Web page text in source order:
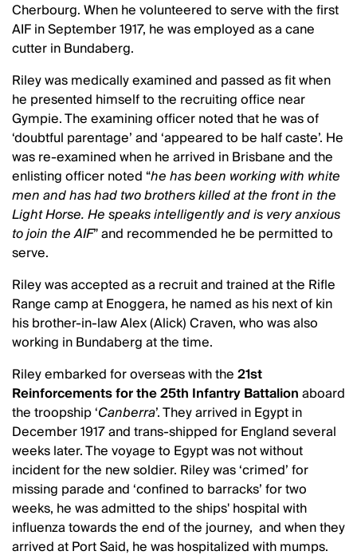
Cherbourg. When he volunteered to serve with the first
AIF in September 1917, he was employed as a cane
cutter in Bundaberg.
Riley was medically examined and passed as fit when
he presented himself to the recruiting office near
Gympie. The examining officer noted that he was of
‘doubtful parentage’ and ‘appeared to be half caste’. He
was re-examined when he arrived in Brisbane and the
enlisting officer noted “he has been working with white
men and has had two brothers killed at the front in the
Light Horse. He speaks intelligently and is very anxious
to join the AIF” and recommended he be permitted to
serve.
Riley was accepted as a recruit and trained at the Rifle
Range camp at Enoggera, he named as his next of kin
his brother-in-law Alex (Alick) Craven, who was also
working in Bundaberg at the time.
Riley embarked for overseas with the21st
Reinforcements for the 25th Infantry Battalionaboard
the troopship ‘Canberra’. They arrived in Egypt in
December 1917 and trans-shipped for England several
weeks later. The voyage to Egypt was not without
incident for the new soldier. Riley was ‘crimed’ for
missing parade and ‘confined to barracks’ for two
weeks, he was admitted to the ships' hospital with
influenza towards the end of the journey, and when they
arrived at Port Said, he was hospitalized with mumps.